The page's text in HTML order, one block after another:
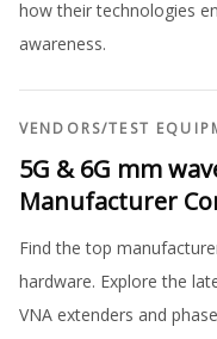
how their technologies
awareness.
VENDORS/TEST
5G & 6G mm
Manufacturer
Find the top
hardware. Explore the
VNA extenders and